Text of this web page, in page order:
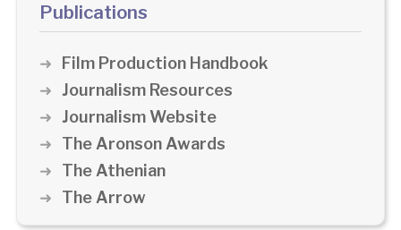
Publications
Film Production Handbook
Journalism Resources
Journalism Website
The Aronson Awards
The Athenian
The Arrow